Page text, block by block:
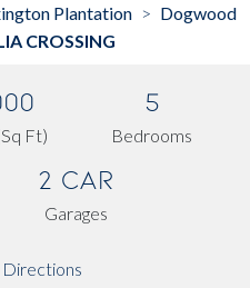
Plantation > Dogwood
CROSSING
Ft)
5
Bedrooms
2 Car
Garages